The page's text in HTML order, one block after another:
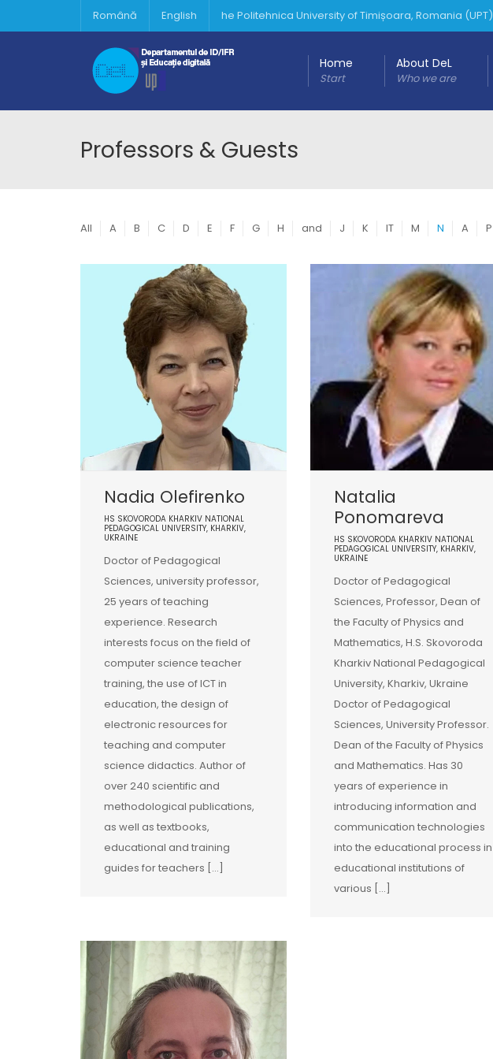
Română English he Politehnica University of Timișoara, Romania (UPT)
Home
Start
About DeL
Who we are
Professors & Guests
All A B C D E F G H and J K IT M N A P
Nadia Olefirenko
HS SKOVORODA KHARKIV NATIONAL
PEDAGOGICAL UNIVERSITY, KHARKIV,
UKRAINE
Doctor of Pedagogical
Sciences, university professor,
25 years of teaching
experience. Research
interests focus on the field of
computer science teacher
training, the use of ICT in
education, the design of
electronic resources for
teaching and computer
science didactics. Author of
over 240 scientific and
methodological publications,
as well as textbooks,
educational and training
guides for teachers […]
Natalia
Ponomareva
HS SKOVORODA KHARKIV NATIONAL
PEDAGOGICAL UNIVERSITY, KHARKIV,
UKRAINE
Doctor of Pedagogical
Sciences, Professor, Dean of
the Faculty of Physics and
Mathematics, H.S. Skovoroda
Kharkiv National Pedagogical
University, Kharkiv, Ukraine
Doctor of Pedagogical
Sciences, University Professor.
Dean of the Faculty of Physics
and Mathematics. Has 30
years of experience in
introducing information and
communication technologies
into the educational process in
educational institutions of
various […]